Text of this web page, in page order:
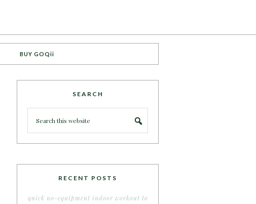
BUY GOQii
SEARCH
RECENT POSTS
quick no-equipment indoor workout to